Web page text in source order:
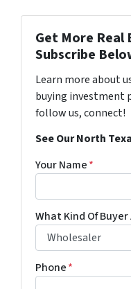
Get More
Subscribe
Learn more about
buying investment
follow us, connect!
See Our North
Your Name*
What Kind Of Buyer
Phone*